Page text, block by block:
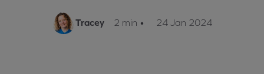
Tracey 2 min • 24 Jan 2024